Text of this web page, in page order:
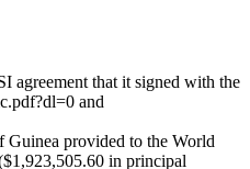
agreement that it signed with the
and
provided to the World
in principal